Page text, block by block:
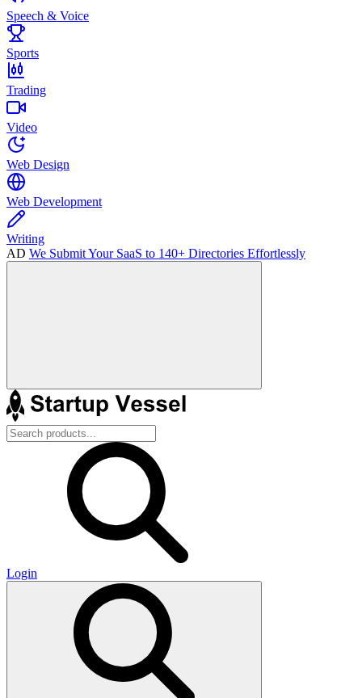
Speech & Voice
Sports
Trading
Video
Web Design
Web Development
Writing
AD We Submit Your SaaS to 140+ Directories Effortlessly
Login